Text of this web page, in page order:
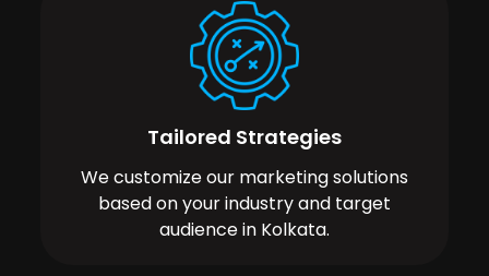
Tailored Strategies
We customize our marketing solutions
based on your industry and target
audience in Kolkata.